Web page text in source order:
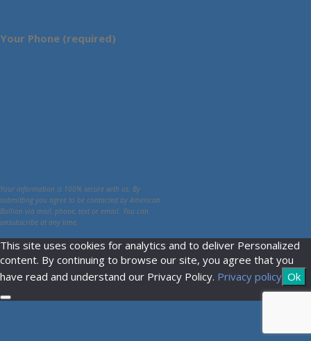
Your Phone (required)
Your information is 100% secure with us. By
submitting you agree to be contacted by American
Bullion via mail, phone, text or email. You can
unsubscribe at any time.
This site uses cookies for analytics and to deliver Personalized
content. By continuing to browse our site, you agree that you
have read and understand our Privacy Policy. Privacy policy Ok